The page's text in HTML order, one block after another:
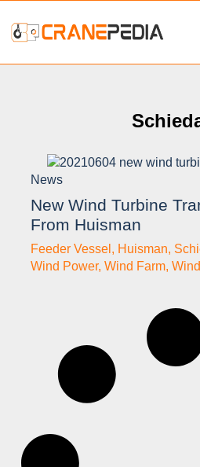
News
New Wind Turbine
From Huisman
Feeder Vessel , Huisman,
Wind Power, Wind Farm,